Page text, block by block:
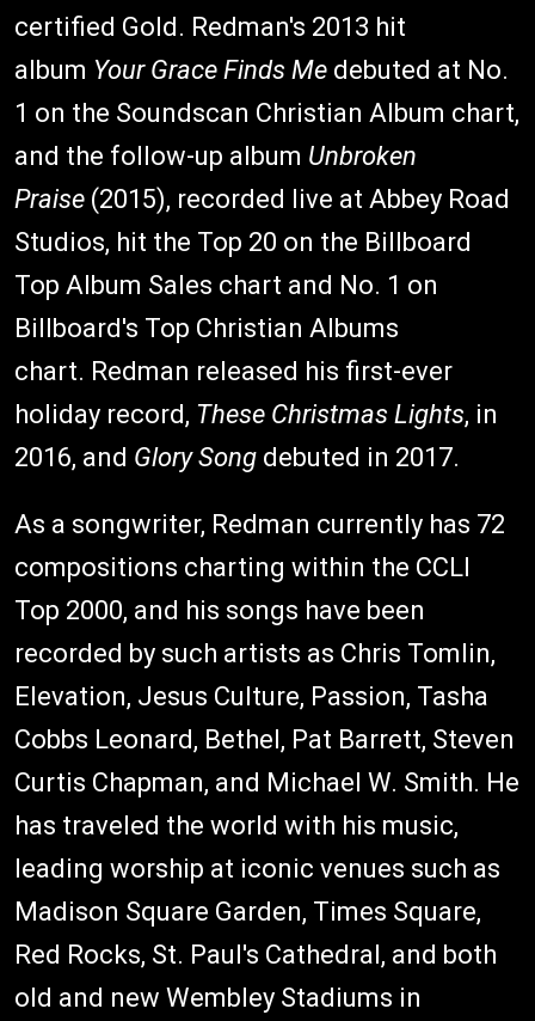
certified Gold. Redman's 2013 hit
album Your Grace Finds Me debuted at No.
1 on the Soundscan Christian Album chart,
and the follow-up album Unbroken
Praise (2015), recorded live at Abbey Road
Studios, hit the Top 20 on the Billboard
Top Album Sales chart and No. 1 on
Billboard's Top Christian Albums
chart. Redman released his first-ever
holiday record, These Christmas Lights, in
2016, and Glory Song debuted in 2017.
As a songwriter, Redman currently has 72
compositions charting within the CCLI
Top 2000, and his songs have been
recorded by such artists as Chris Tomlin,
Elevation, Jesus Culture, Passion, Tasha
Cobbs Leonard, Bethel, Pat Barrett, Steven
Curtis Chapman, and Michael W. Smith. He
has traveled the world with his music,
leading worship at iconic venues such as
Madison Square Garden, Times Square,
Red Rocks, St. Paul's Cathedral, and both
old and new Wembley Stadiums in